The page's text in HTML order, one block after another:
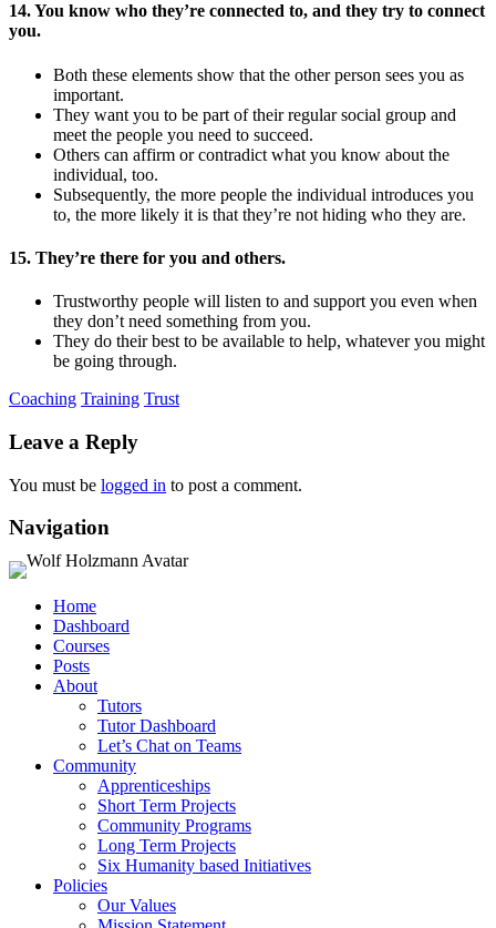
14. You know who they’re connected to, and they try to connect
you.
Both these elements show that the other person sees you as
important.
They want you to be part of their regular social group and
meet the people you need to succeed.
Others can affirm or contradict what you know about the
individual, too.
Subsequently, the more people the individual introduces you
to, the more likely it is that they’re not hiding who they are.
15. They’re there for you and others.
Trustworthy people will listen to and support you even when
they don’t need something from you.
They do their best to be available to help, whatever you might
be going through.
Coaching Training Trust
Leave a Reply
You must be logged in to post a comment.
Navigation
Home
Dashboard
Courses
Posts
About
Tutors
Tutor Dashboard
Let’s Chat on Teams
Community
Apprenticeships
Short Term Projects
Community Programs
Long Term Projects
Six Humanity based Initiatives
Policies
Our Values